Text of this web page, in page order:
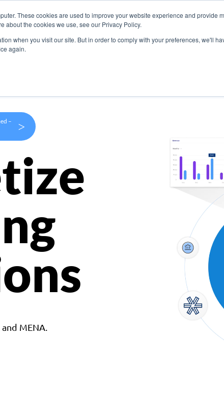
These cookies are used to improve your website experience and provide
about the cookies we use, see our Privacy Policy.
when you visit our site. But in order to comply with your preferences, we'll
again.
Use Cases Company
–
>
MENA.